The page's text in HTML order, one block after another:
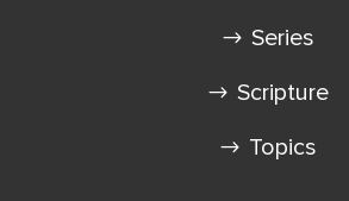
Series
Scripture
Topics